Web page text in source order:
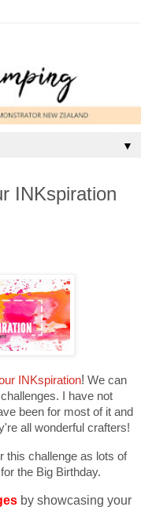
▼
INKspiration
INKspiration! We can
I have not
been for most of it and
all wonderful crafters!
this challenge as lots of
the Big Birthday.
by showcasing your